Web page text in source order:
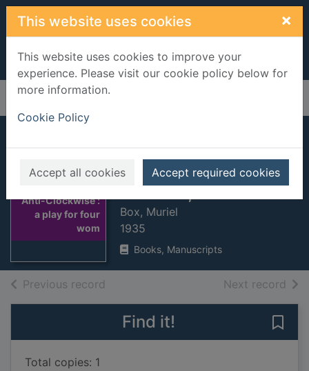
Skip to main content
This website uses cookies ×
This website uses cookies to improve your
experience. Please visit our cookie policy below for
more information.
Cookie Policy
Accept all cookies Accept required cookies
Home Full display
Anti-Clockwise :
a play for four
wom
Anti-Clockwise : a
play for four
women, in one act
Box, Muriel
1935
Books, Manuscripts
Previous record Next record of
Find it!
Total copies: 1